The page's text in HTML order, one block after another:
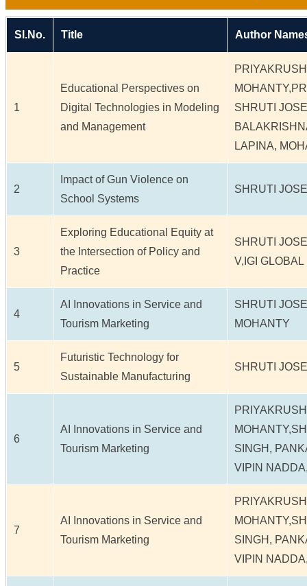
Sl.No. Title Author
1
Educational Perspectives on
Digital Technologies in Modeling
and Management
SHRUTI
LAPINA,
2
Impact of Gun Violence on
School Systems
SHRUTI
3
Exploring Educational Equity at
the Intersection of Policy and
Practice
SHRUTI
V,IGI GLOBAL
4
AI Innovations in Service and
Tourism Marketing
SHRUTI
MOHANTY
5
Futuristic Technology for
Sustainable Manufacturing
SHRUTI
6
AI Innovations in Service and
Tourism Marketing
SINGH,
VIPIN
7
AI Innovations in Service and
Tourism Marketing
SINGH,
VIPIN